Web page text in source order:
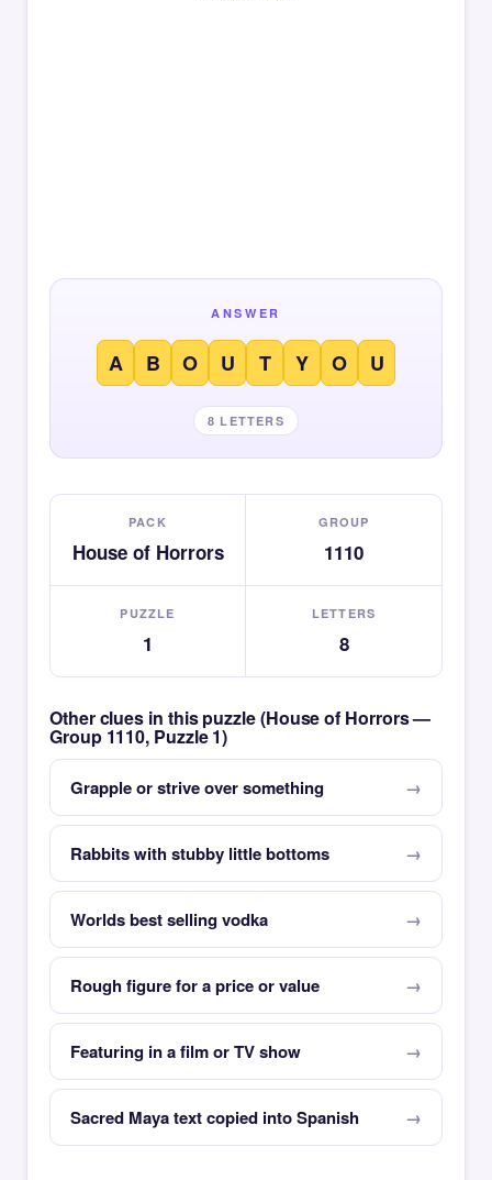
ANSWER
A B O U T Y O U
8 LETTERS
PACK
House of Horrors
GROUP
1110
PUZZLE
1
LETTERS
8
Other clues in this puzzle (House of Horrors —
Group 1110, Puzzle 1)
Grapple or strive over something
Rabbits with stubby little bottoms
Worlds best selling vodka
Rough figure for a price or value
Featuring in a film or TV show
Sacred Maya text copied into Spanish